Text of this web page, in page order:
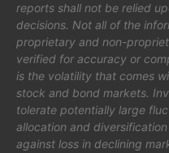
reports shall not be relied
decisions. Not all of the
proprietary and non-
verified for accuracy or
is the volatility that comes
stock and bond markets.
tolerate potentially large
allocation and
against loss in declining